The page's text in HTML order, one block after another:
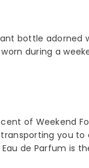
bottle adorned
during a
of Weekend
you
de Parfum is